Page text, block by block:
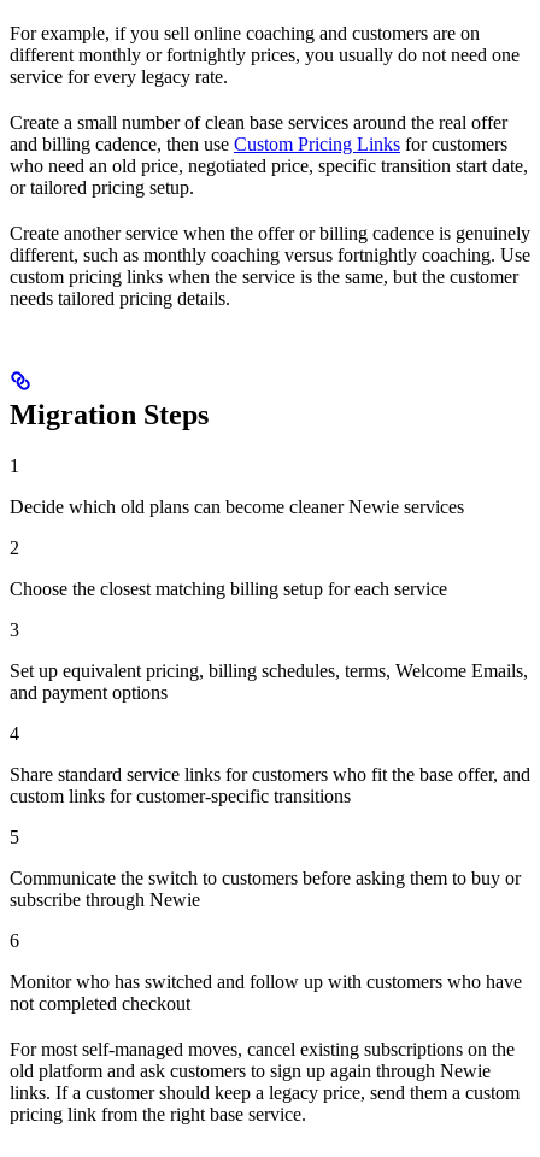
For example, if you sell online coaching and customers are on
different monthly or fortnightly prices, you usually do not need one
service for every legacy rate.
Create a small number of clean base services around the real offer
and billing cadence, then use Custom Pricing Links for customers
who need an old price, negotiated price, specific transition start date,
or tailored pricing setup.
Create another service when the offer or billing cadence is genuinely
different, such as monthly coaching versus fortnightly coaching. Use
custom pricing links when the service is the same, but the customer
needs tailored pricing details.
Migration Steps
1
Decide which old plans can become cleaner Newie services
2
Choose the closest matching billing setup for each service
3
Set up equivalent pricing, billing schedules, terms, Welcome Emails,
and payment options
4
Share standard service links for customers who fit the base offer, and
custom links for customer-specific transitions
5
Communicate the switch to customers before asking them to buy or
subscribe through Newie
6
Monitor who has switched and follow up with customers who have
not completed checkout
For most self-managed moves, cancel existing subscriptions on the
old platform and ask customers to sign up again through Newie
links. If a customer should keep a legacy price, send them a custom
pricing link from the right base service.